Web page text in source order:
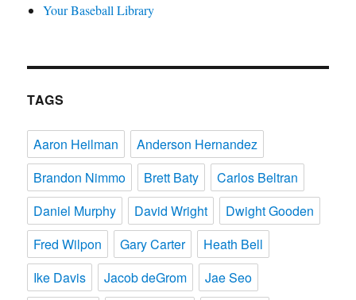
Your Baseball Library
TAGS
Aaron Heilman
Anderson Hernandez
Brandon Nimmo
Brett Baty
Carlos Beltran
Daniel Murphy
David Wright
Dwight Gooden
Fred Wilpon
Gary Carter
Heath Bell
Ike Davis
Jacob deGrom
Jae Seo